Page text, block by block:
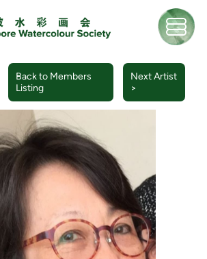
Back to Members
Listing
Next Artist
>